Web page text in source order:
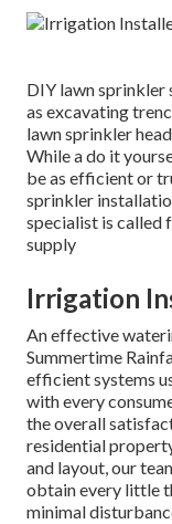
DIY lawn sprinkler
as excavating
lawn sprinkler
While a do it
be as efficient or
sprinkler
specialist is called
supply
Irrigation
An effective
Summertime
efficient systems
with every
the overall
residential
and layout, our
obtain every little
minimal